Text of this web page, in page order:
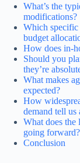
What’s the
modifications?
Which specific
budget
How does in-
Should you
they’re
What makes
expected?
How
demand tell us
What does the
going forward?
Conclusion